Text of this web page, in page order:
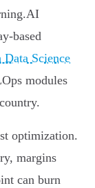
based
Science
modules
optimization.
margins
can burn